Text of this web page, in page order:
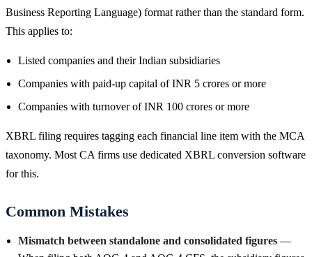
Business Reporting Language) format rather than the standard form.
This applies to:
Listed companies and their Indian subsidiaries
Companies with paid-up capital of INR 5 crores or more
Companies with turnover of INR 100 crores or more
XBRL filing requires tagging each financial line item with the MCA
taxonomy. Most CA firms use dedicated XBRL conversion software
for this.
Common Mistakes
Mismatch between standalone and consolidated figures —